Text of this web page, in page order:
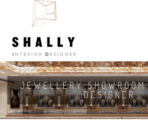
JEWELLERY
DESIGNER